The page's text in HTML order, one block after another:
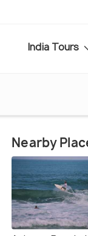
India Tours
Nearby